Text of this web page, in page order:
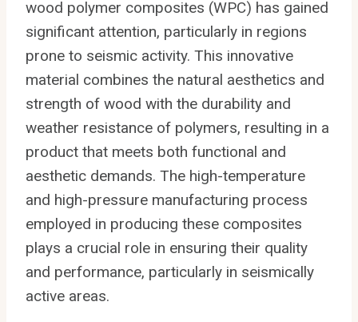
wood polymer composites (WPC) has gained
significant attention, particularly in regions
prone to seismic activity. This innovative
material combines the natural aesthetics and
strength of wood with the durability and
weather resistance of polymers, resulting in a
product that meets both functional and
aesthetic demands. The high-temperature
and high-pressure manufacturing process
employed in producing these composites
plays a crucial role in ensuring their quality
and performance, particularly in seismically
active areas.